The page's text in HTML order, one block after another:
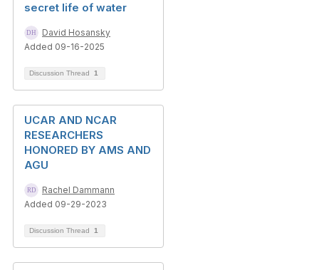
secret life of water
David Hosansky
Added 09-16-2025
Discussion Thread 1
UCAR AND NCAR
RESEARCHERS
HONORED BY AMS AND
AGU
Rachel Dammann
Added 09-29-2023
Discussion Thread 1